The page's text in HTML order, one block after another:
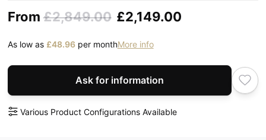
From £2,849.00 £2,149.00
As low as £48.96per monthMore info
Ask for information
Various Product Configurations Available